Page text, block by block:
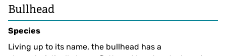
Bullhead
Species
Living up to its name, the bullhead has a